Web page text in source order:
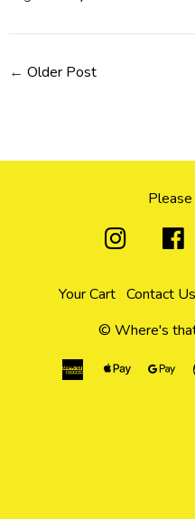
← Older Post
Your Cart Contact Us
© Where's
AmericanApple